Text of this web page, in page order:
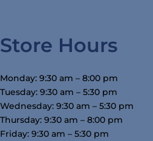
Store Hours
Monday: 9:30 am – 8:00 pm
Tuesday: 9:30 am – 5:30 pm
Wednesday: 9:30 am – 5:30 pm
Thursday: 9:30 am – 8:00 pm
Friday: 9:30 am – 5:30 pm